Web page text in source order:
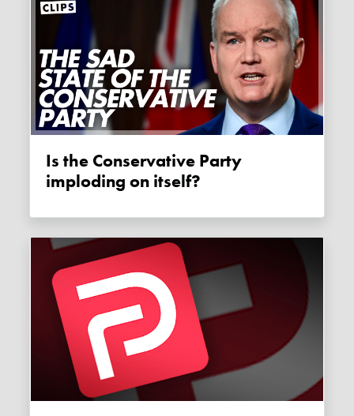
Is the Conservative Party
imploding on itself?